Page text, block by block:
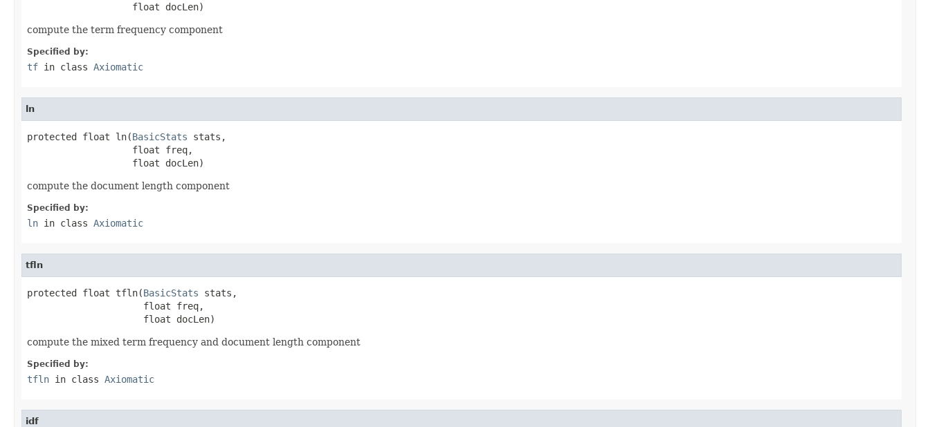
                   float docLen)
compute the term frequency component
Specified by:
tf in class Axiomatic
ln
protected float ln(BasicStats stats,
                   float freq,
                   float docLen)
compute the document length component
Specified by:
ln in class Axiomatic
tfln
protected float tfln(BasicStats stats,
                     float freq,
                     float docLen)
compute the mixed term frequency and document length component
Specified by:
tfln in class Axiomatic
idf